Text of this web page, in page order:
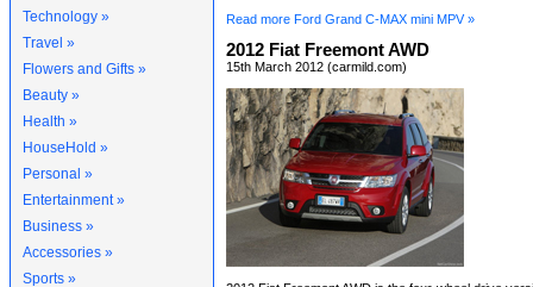
Technology »
Travel »
Flowers and Gifts »
Beauty »
Health »
HouseHold »
Personal »
Entertainment »
Business »
Accessories »
Sports »
Read more Ford Grand C-MAX mini MPV »
2012 Fiat Freemont AWD
15th March 2012 (carmild.com)